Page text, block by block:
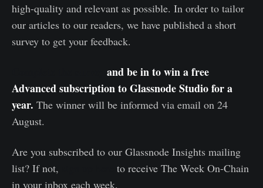
high-quality and relevant as possible. In order to tailor
our articles to our readers, we have published a short
survey to get your feedback.
and be in to win a free
Advanced subscription to Glassnode Studio for a
year. The winner will be informed via email on 24
August.
Are you subscribed to our Glassnode Insights mailing
list? If not,
to receive The Week On-Chain
in your inbox each week.